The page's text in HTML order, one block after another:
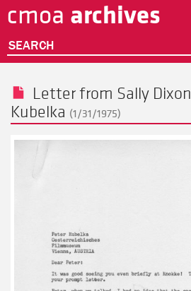
to
content
cmoa archives
SEARCH
Letter from Sally Dixon
Kubelka (1/31/1975)